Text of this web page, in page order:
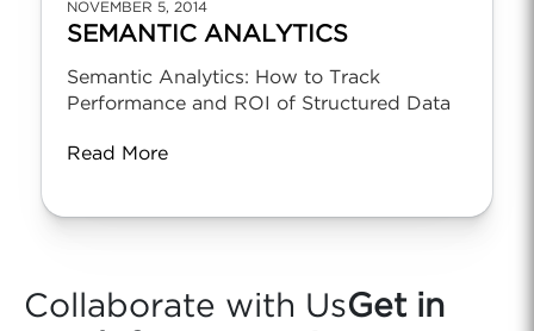
NOVEMBER 5, 2014
SEMANTIC ANALYTICS
Semantic Analytics: How to Track
Performance and ROI of Structured Data
Read More
Collaborate with UsGet in